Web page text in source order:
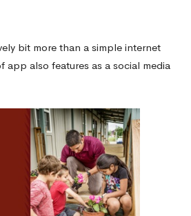
bit more than a simple internet
also features as a social media